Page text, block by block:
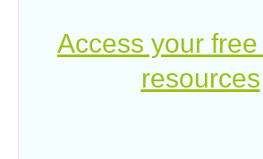
Access your
resources